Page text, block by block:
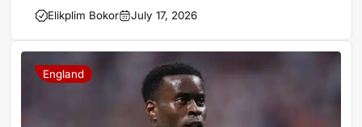
Elikplim Bokor July 17, 2026
England